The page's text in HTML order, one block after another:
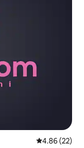
4.86 out of 5
4.86 (22)